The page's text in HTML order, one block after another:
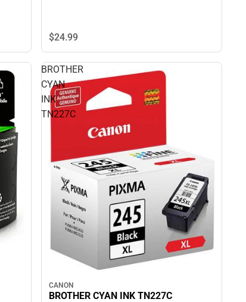
$24.99
BROTHER
CYAN
INK
TN227C
CANON
BROTHER CYAN INK TN227C